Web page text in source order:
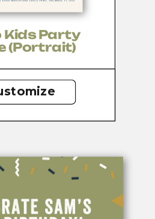
Kids Party
(portrait)